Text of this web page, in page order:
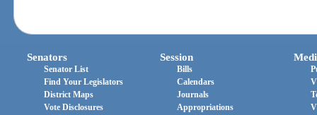
Senators
Senator List
Find Your Legislators
District Maps
Vote Disclosures
Session
Bills
Calendars
Journals
Appropriations